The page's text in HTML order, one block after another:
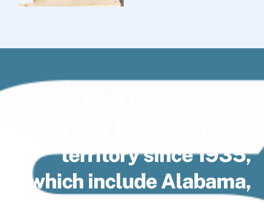
territory since 1935,
which include Alabama,